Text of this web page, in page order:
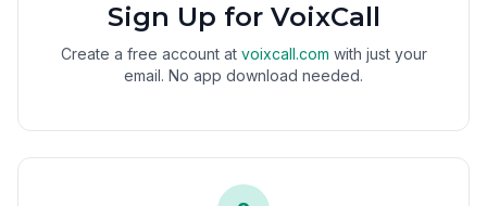
Sign Up for VoixCall
Create a free account at voixcall.com with just your
email. No app download needed.